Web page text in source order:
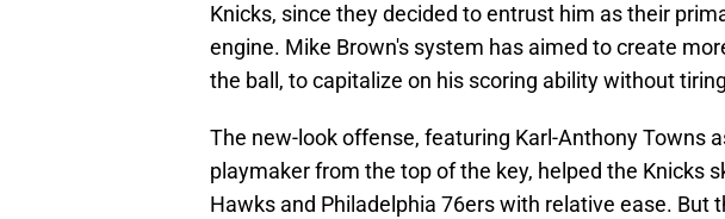
Knicks, since they decided to entrust him as their
engine. Mike Brown's system has aimed to create
the ball, to capitalize on his scoring ability without
The new-look offense, featuring Karl-Anthony Towns
playmaker from the top of the key, helped the Knicks
Hawks and Philadelphia 76ers with relative ease. But